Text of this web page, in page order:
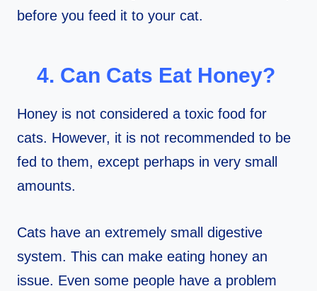
before you feed it to your cat.
4. Can Cats Eat Honey?
Honey is not considered a toxic food for
cats. However, it is not recommended to be
fed to them, except perhaps in very small
amounts.
Cats have an extremely small digestive
system. This can make eating honey an
issue. Even some people have a problem